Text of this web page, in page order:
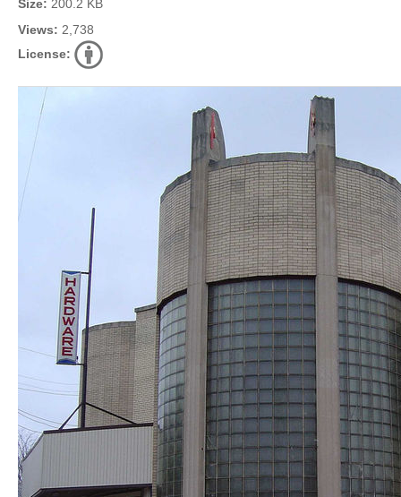
Size: 200.2 KB
Views: 2,738
License: